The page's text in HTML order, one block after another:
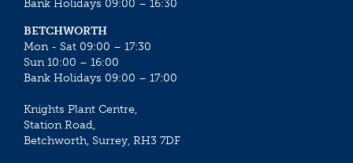
Bank Holidays 09:00 – 16:30
BETCHWORTH
Mon - Sat 09:00 – 17:30
Sun 10:00 – 16:00
Bank Holidays 09:00 – 17:00
Knights Plant Centre,
Station Road,
Betchworth, Surrey, RH3 7DF